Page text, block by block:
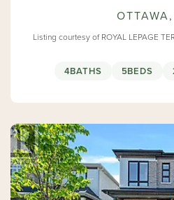
Listing courtesy of ROYAL LEPAGE
4BATHS 5BEDS